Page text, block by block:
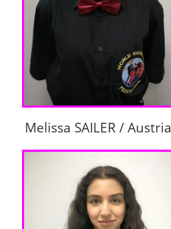
Melissa SAILER / Austria